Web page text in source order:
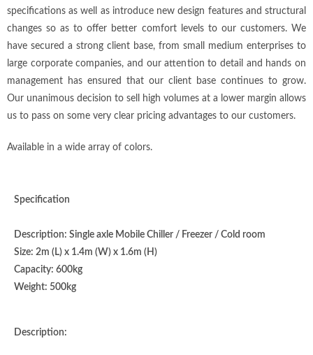
specifications as well as introduce new design features and structural
changes so as to offer better comfort levels to our customers. We
have secured a strong client base, from small medium enterprises to
large corporate companies, and our attention to detail and hands on
management has ensured that our client base continues to grow.
Our unanimous decision to sell high volumes at a lower margin allows
us to pass on some very clear pricing advantages to our customers.
Available in a wide array of colors.
Specification
Description: Single axle Mobile Chiller / Freezer / Cold room
Size: 2m (L) x 1.4m (W) x 1.6m (H)
Capacity: 600kg
Weight: 500kg
Description: